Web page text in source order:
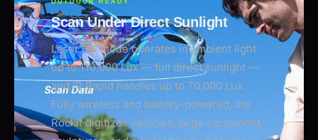
Scan Under Direct Sunlight
Laser HD mode operates in ambient light
up to 110,000 Lux — full direct sunlight —
and IR Rapid handles up to 70,000 Lux.
Fully wireless and battery-powered, the
Rockit digitizes vehicles, large equipment,